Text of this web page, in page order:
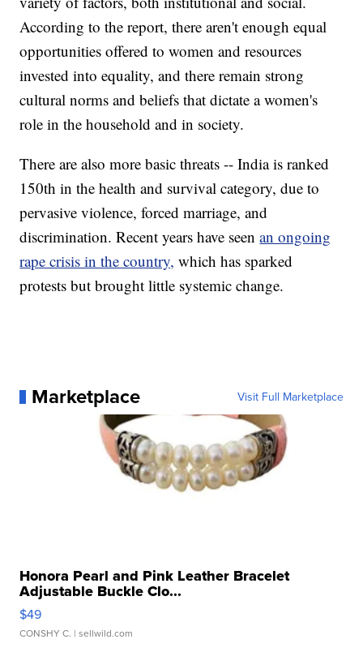
According to the report, there aren't enough equal
opportunities offered to women and resources
invested into equality, and there remain strong
cultural norms and beliefs that dictate a women's
role in the household and in society.
There are also more basic threats -- India is ranked
150th in the health and survival category, due to
pervasive violence, forced marriage, and
discrimination. Recent years have seenan ongoing
rape crisis in the country, which has sparked
protests but brought little systemic change.
Marketplace Visit Full Marketplace
Honora Pearl and Pink Leather Bracelet
Adjustable Buckle Clo...
$49
CONSHY C. | sellwild.com